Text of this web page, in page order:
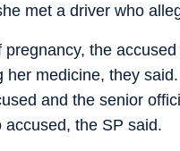
met a driver who
the
her medicine, they
and the senior
the SP said.